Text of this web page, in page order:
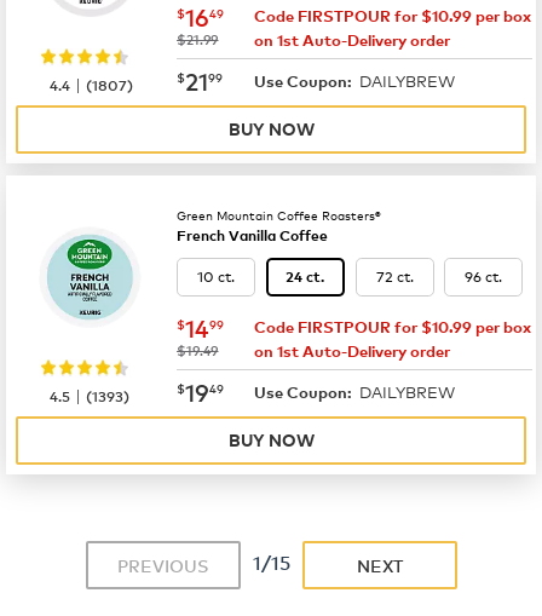
now $16.49
$1649
was
$21.99
Code FIRSTPOUR for $10.99 per box
on 1st Auto-Delivery order
now $21.99
$2199 Use Coupon: DAILYBREW
4.4 |(1807)
BUY NOW
Green Mountain Coffee Roasters®
French Vanilla Coffee
10 ct. 24 ct. 72 ct. 96 ct.
now $14.99
$1499
was
$19.49
Code FIRSTPOUR for $10.99 per box
on 1st Auto-Delivery order
now $19.49
$1949 Use Coupon: DAILYBREW
4.5 |(1393)
BUY NOW
PREVIOUS 1/15 NEXT